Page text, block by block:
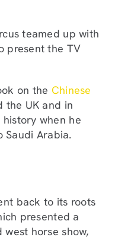
teamed up with
present the TV
on the Chinese
the UK and in
when he
Arabia.
back to its roots
presented a
horse show,